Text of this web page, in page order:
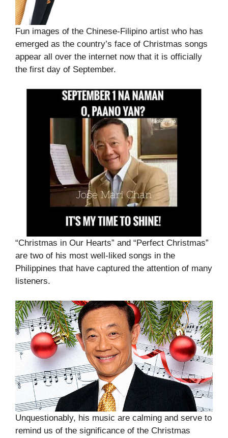
Fun images of the Chinese-Filipino artist who has
emerged as the country’s face of Christmas songs
appear all over the internet now that it is officially
the first day of September.
“Christmas in Our Hearts” and “Perfect Christmas”
are two of his most well-liked songs in the
Philippines that have captured the attention of many
listeners.
Unquestionably, his music are calming and serve to
remind us of the significance of the Christmas